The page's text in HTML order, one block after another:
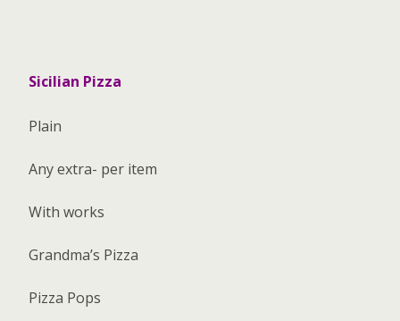
Sicilian Pizza
Plain
Any extra- per item
With works
Grandma’s Pizza
Pizza Pops